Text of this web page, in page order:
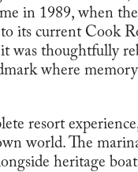
in 1989, when
its current Cook
was thoughtfully
where
resort
world. The
heritage